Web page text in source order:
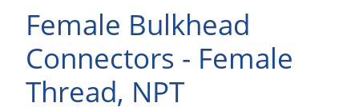
Female Bulkhead
Connectors - Female
Thread, NPT